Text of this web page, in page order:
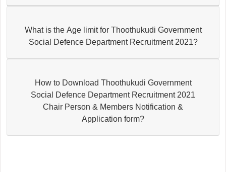
What is the Age limit for Thoothukudi Government
Social Defence Department Recruitment 2021?
How to Download Thoothukudi Government
Social Defence Department Recruitment 2021
Chair Person & Members Notification &
Application form?